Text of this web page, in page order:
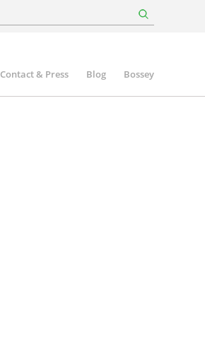
Contact & Press Blog Bossey